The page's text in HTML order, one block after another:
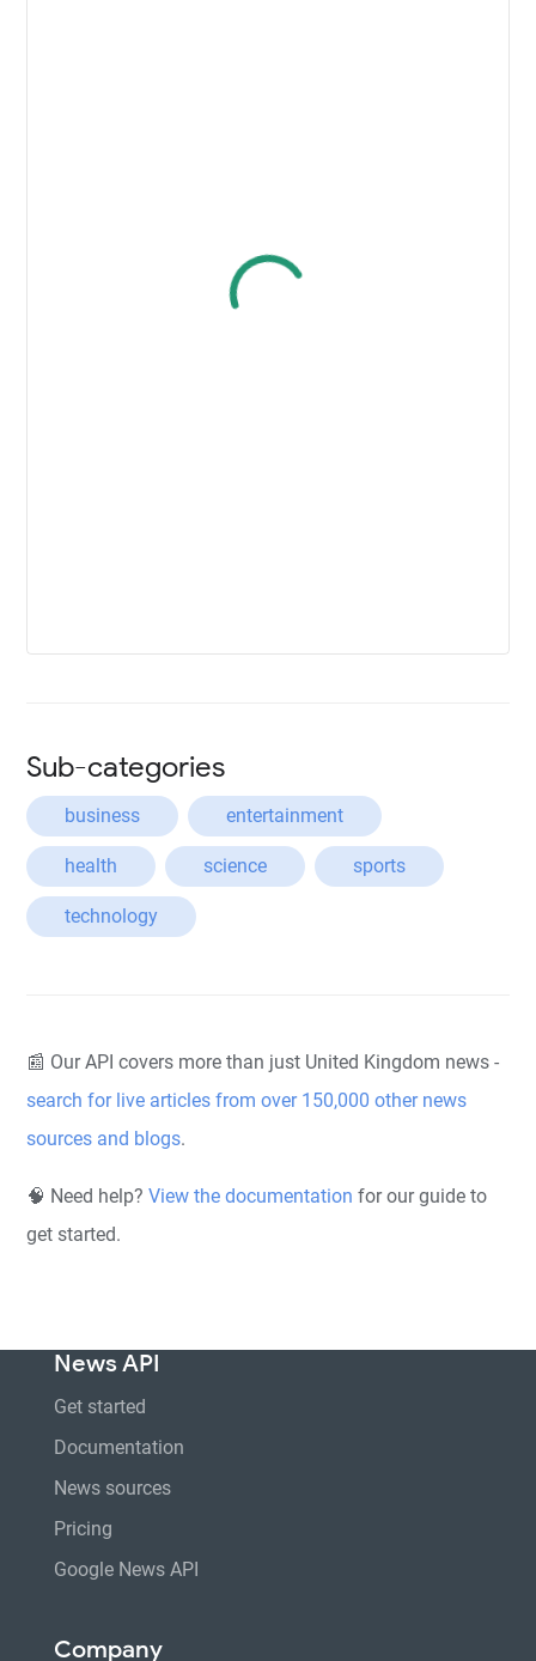
Sub-categories
business entertainment
health science sports
technology
📰 Our API covers more than just United Kingdom news -
search for live articles from over 150,000 other news
sources and blogs.
🧠 Need help?View the documentation for our guide to
get started.
News API
Get started
Documentation
News sources
Pricing
Google News API
Company